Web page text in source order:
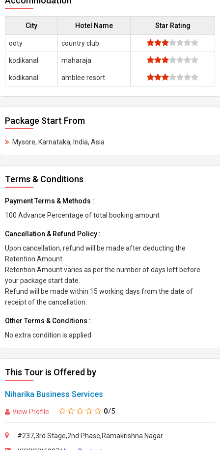
City Hotel Name Star Rating
ooty country club
kodikanal maharaja
kodikanal amblee resort
Package Start From
Mysore, Karnataka, India, Asia
Terms & Conditions
Payment Terms & Methods :
100 Advance Percentage of total booking amount
Cancellation & Refund Policy :
Upon cancellation, refund will be made after deducting the
Retention Amount.
Retention Amount varies as per the number of days left before
your package start date.
Refund will be made within 15 working days from the date of
receipt of the cancellation.
Other Terms & Conditions :
No extra condition is applied
This Tour is Offered by
Niharika Business Services
View Profile 0/5
#237,3rd Stage,2nd Phase,Ramakrishna Nagar